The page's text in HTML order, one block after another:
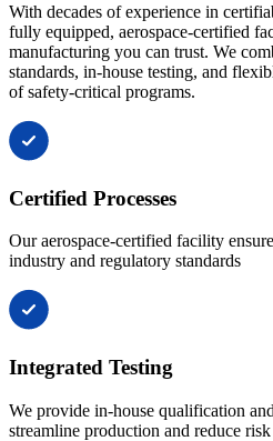
With decades of experience in
fully equipped, aerospace-certified
manufacturing you can trust. We
standards, in-house testing, and
of safety-critical programs.
Certified Processes
Our aerospace-certified facility
industry and regulatory standards
Integrated Testing
We provide in-house qualification
streamline production and reduce risk